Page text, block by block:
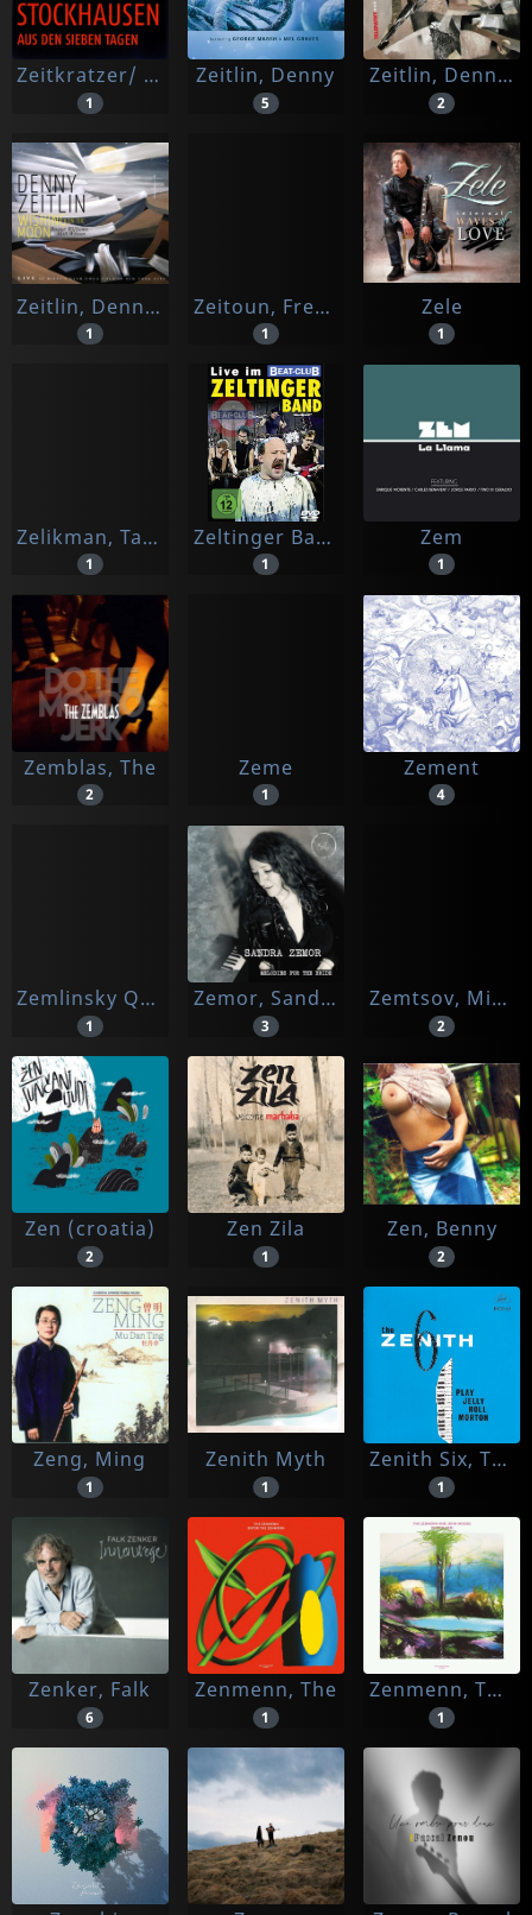
Zeitkratzer/ Keiji Haino
1
Zeitlin, Denny
5
Zeitlin, Denny | George Marsh
2
Zeitlin, Denny Trio
1
Zeitoun, Frederic
1
Zele
1
Zelikman, Tatiana
1
Zeltinger Band
1
Zem
1
Zemblas, The
2
Zeme
1
Zement
4
Zemlinsky Quartet
1
Zemor, Sandra
3
Zemtsov, Mikhail & Friends
2
Zen (croatia)
2
Zen Zila
1
Zen, Benny
2
Zeng, Ming
1
Zenith Myth
1
Zenith Six, The
1
Zenker, Falk
6
Zenmenn, The
1
Zenmenn, The -and John Moods-
1